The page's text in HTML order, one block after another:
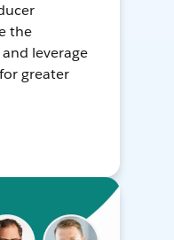
the
leverage
greater